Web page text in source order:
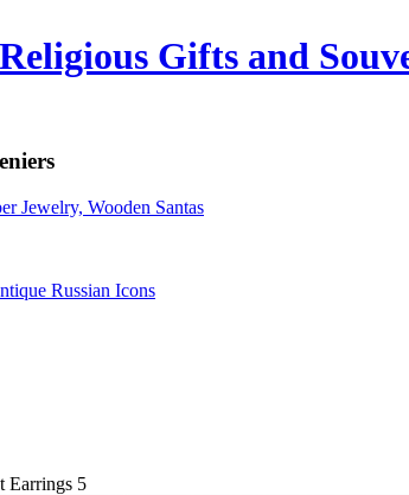
Gifts and
Russian Icons
Earrings 5